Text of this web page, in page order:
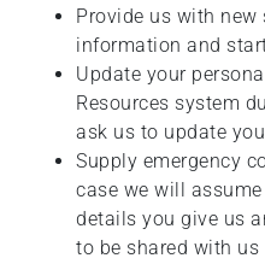
Provide us with
information and
Update your
Resources system
ask us to update
Supply emergency
case we will
details you give us
to be shared with us